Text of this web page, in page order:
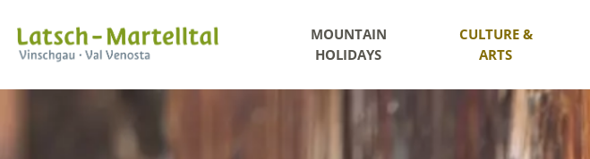
MOUNTAIN
HOLIDAYS
CULTURE &
ARTS